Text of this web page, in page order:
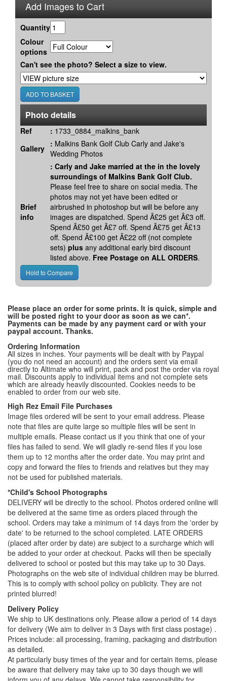
Add Images to Cart
Quantity
Colour
options
Can't see the photo? Select a size to view.
Photo details
Ref : 1733_0884_malkins_bank
Gallery : Malkins Bank Golf Club Carly and Jake's
Wedding Photos
Brief
info
: Carly and Jake married at the in the lovely
surroundings of Malkins Bank Golf Club.
Please feel free to share on social media. The
photos may not yet have been edited or
airbrushed in photoshop but will be before any
images are dispatched. Spend Â£25 get Â£3 off.
Spend Â£50 get Â£7 off. Spend Â£75 get Â£13
off. Spend Â£100 get Â£22 off (not complete
sets) plus any additional early bird discount
listed above. Free Postage on ALL ORDERS.
Please place an order for some prints. It is quick, simple and
will be posted right to your door as soon as we can*.
Payments can be made by any payment card or with your
paypal account. Thanks.
Ordering Information
All sizes in inches. Your payments will be dealt with by Paypal
(you do not need an account) and the orders sent via email
directly to Altimate who will print, pack and post the order via royal
mail. Discounts apply to individual items and not complete sets
which are already heavily discounted. Cookies needs to be
enabled to order from our web site.
High Rez Email File Purchases
Image files ordered will be sent to your email address. Please
note that files are quite large so multiple files will be sent in
multiple emails. Please contact us if you think that one of your
files has failed to send. We will gladly re-send files if you lose
them up to 12 months after the order date. You may print and
copy and forward the files to friends and relatives but they may
not be used for published materials.
*Child's School Photographs
DELIVERY will be directly to the school. Photos ordered online will
be delivered at the same time as orders placed through the
school. Orders may take a minimum of 14 days from the 'order by
date' to be returned to the school completed. LATE ORDERS
(placed after order by date) are subject to a surcharge which will
be added to your order at checkout. Packs will then be specially
delivered to school or posted but this may take up to 30 Days.
Photographs on the web site of individual children may be blurred.
This is to comply with school policy on publicity. They are not
printed blurred!
Delivery Policy
We ship to UK destinations only. Please allow a period of 14 days
for delivery (We aim to deliver in 3 Days with first class postage) .
Prices include: all processing, framing, packaging and distribution
as detailed.
At particularly busy times of the year and for certain items, please
be aware that delivery may take up to 30 days though we will